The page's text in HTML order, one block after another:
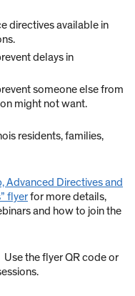
directives available in
delays in
someone else from
might not want.
residents, families,
Advanced Directives and
flyerfor more details,
and how to join the
the flyer QR code or